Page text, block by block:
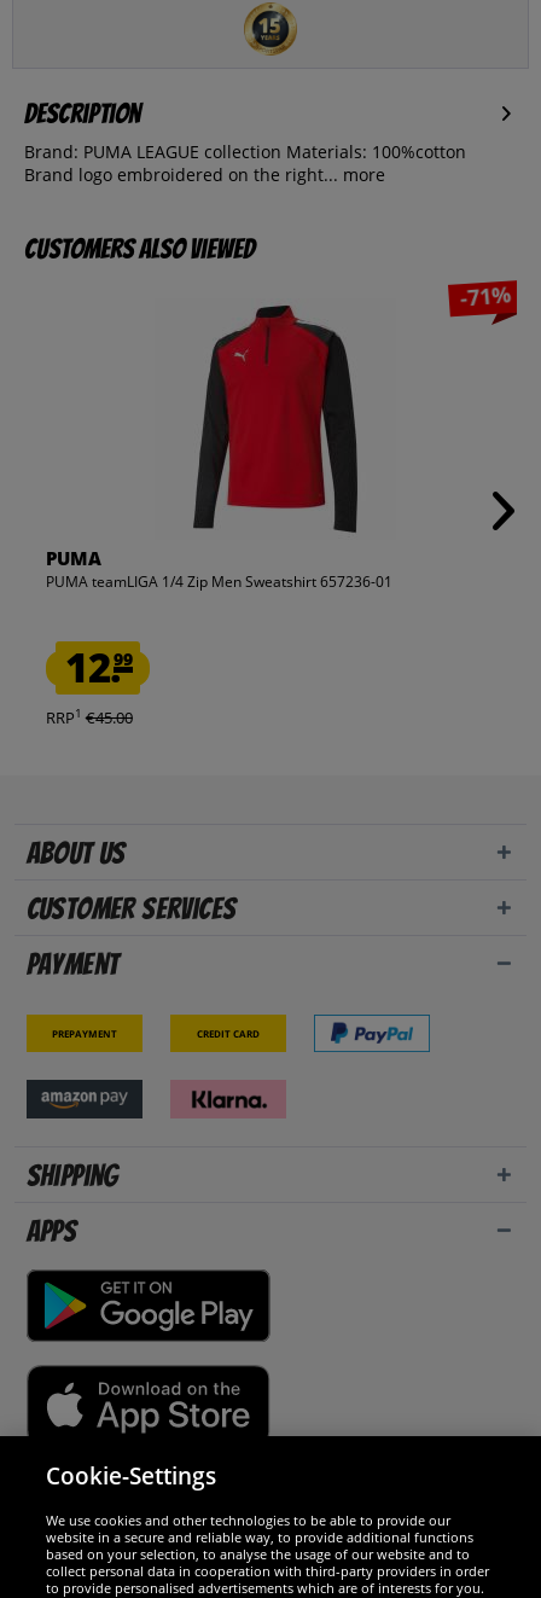
Description
Brand: PUMA LEAGUE collection Materials: 100%cotton
Brand logo embroidered on the right... more
Customers also viewed
-71%
PUMA
PUMA teamLIGA 1/4 Zip Men Sweatshirt 657236-01
12.99
RRP1 €45.00
About us
Customer Services
Payment
Prepayment Credit card
Shipping
Apps
We are excellent
Cookie-Settings
We use cookies and other technologies to be able to provide our
website in a secure and reliable way, to provide additional functions
based on your selection, to analyse the usage of our website and to
collect personal data in cooperation with third-party providers in order
to provide personalised advertisements which are of interests for you.